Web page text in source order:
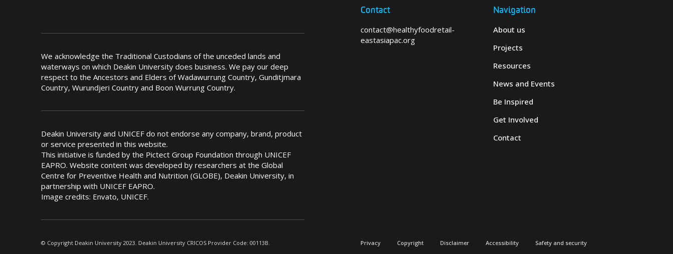
We acknowledge the Traditional Custodians of the unceded lands and
waterways on which Deakin University does business. We pay our deep
respect to the Ancestors and Elders of Wadawurrung Country, Gunditjmara
Country, Wurundjeri Country and Boon Wurrung Country.
Deakin University and UNICEF do not endorse any company, brand, product
or service presented in this website.
This initiative is funded by the Pictect Group Foundation through UNICEF
EAPRO. Website content was developed by researchers at the Global
Centre for Preventive Health and Nutrition (GLOBE), Deakin University, in
partnership with UNICEF EAPRO.
Image credits: Envato, UNICEF.
Contact
contact@healthyfoodretail-
eastasiapac.org
Navigation
About us
Projects
Resources
News and Events
Be Inspired
Get Involved
Contact
© Copyright Deakin University 2023. Deakin University CRICOS Provider Code: 00113B. Privacy Copyright Disclaimer Accessibility Safety and security